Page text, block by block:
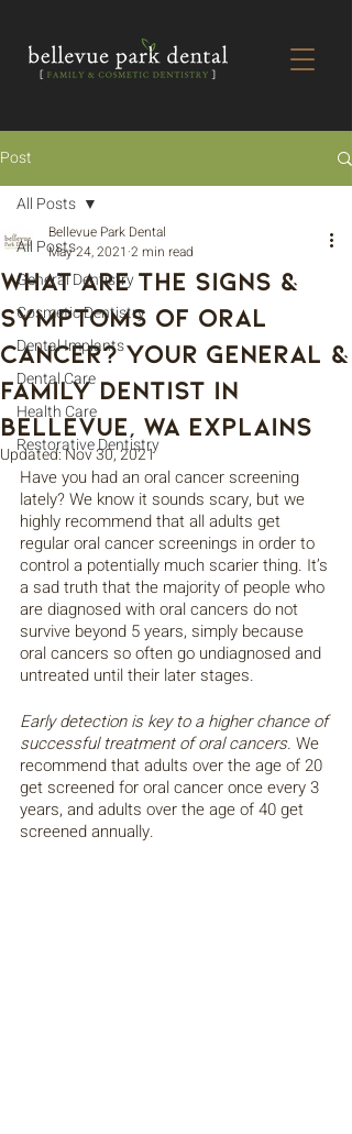
Post
All Posts
General Dentistry
Cosmetic Dentistry
Dental Implants
Dental Care
Health Care
Restorative Dentistry
All Posts
What are the Signs &
Symptoms of Oral
Cancer? Your General &
Family Dentist in
Bellevue, WA Explains
Bellevue Park Dental
May 24, 2021 2 min read
Updated:Nov 30, 2021
Have you had an oral cancer screening
lately? We know it sounds scary, but we
highly recommend that all adults get
regular oral cancer screenings in order to
control a potentially much scarier thing. It’s
a sad truth that the majority of people who
are diagnosed with oral cancers do not
survive beyond 5 years, simply because
oral cancers so often go undiagnosed and
untreated until their later stages.
Early detection is key to a higher chance of
successful treatment of oral cancers. We
recommend that adults over the age of 20
get screened for oral cancer once every 3
years, and adults over the age of 40 get
screened annually.